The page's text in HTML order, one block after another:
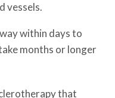
vessels.
within days to
months or longer
that